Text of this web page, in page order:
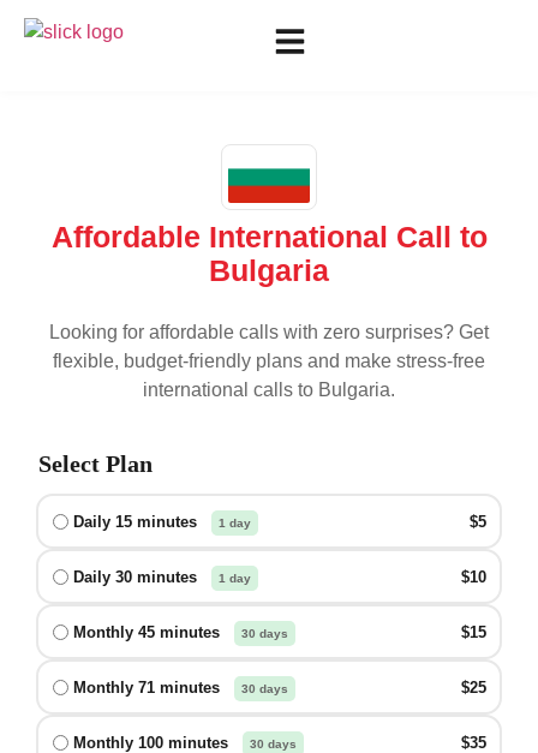
Affordable International Call to
Bulgaria
Looking for affordable calls with zero surprises? Get
flexible, budget-friendly plans and make stress-free
international calls to Bulgaria.
Select Plan
Daily 15 minutes 1 day $5
Daily 30 minutes 1 day $10
Monthly 45 minutes 30 days $15
Monthly 71 minutes 30 days $25
Monthly 100 minutes 30 days $35